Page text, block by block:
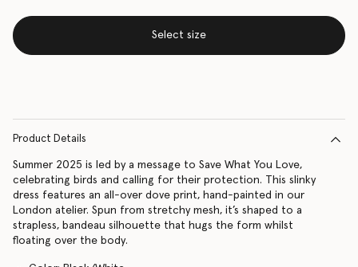
Select size
Product Details
Summer 2025 is led by a message to Save What You Love,
celebrating birds and calling for their protection. This slinky
dress features an all-over dove print, hand-painted in our
London atelier. Spun from stretchy mesh, it’s shaped to a
strapless, bandeau silhouette that hugs the form whilst
floating over the body.